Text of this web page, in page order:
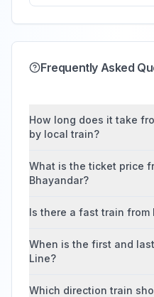
Frequently Asked
How long does it take
by local train?
What is the ticket price
Bhayandar?
Is there a fast train from
When is the first and
Line?
Which direction train